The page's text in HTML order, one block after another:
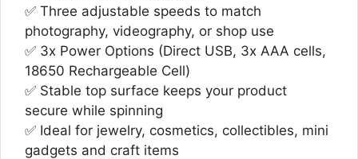
✅ Three adjustable speeds to match
photography, videography, or shop use
✅ 3x Power Options (Direct USB, 3x AAA cells,
18650 Rechargeable Cell)
✅ Stable top surface keeps your product
secure while spinning
✅ Ideal for jewelry, cosmetics, collectibles, mini
gadgets and craft items